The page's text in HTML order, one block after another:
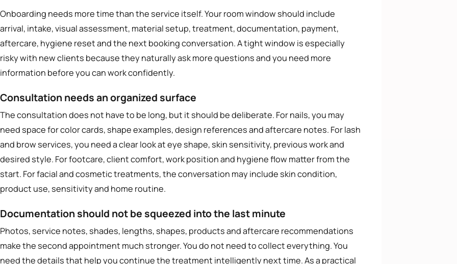
Onboarding needs more time than the service itself. Your room window should include
arrival, intake, visual assessment, material setup, treatment, documentation, payment,
aftercare, hygiene reset and the next booking conversation. A tight window is especially
risky with new clients because they naturally ask more questions and you need more
information before you can work confidently.
Consultation needs an organized surface
The consultation does not have to be long, but it should be deliberate. For nails, you may
need space for color cards, shape examples, design references and aftercare notes. For lash
and brow services, you need a clear look at eye shape, skin sensitivity, previous work and
desired style. For footcare, client comfort, work position and hygiene flow matter from the
start. For facial and cosmetic treatments, the conversation may include skin condition,
product use, sensitivity and home routine.
Documentation should not be squeezed into the last minute
Photos, service notes, shades, lengths, shapes, products and aftercare recommendations
make the second appointment much stronger. You do not need to collect everything. You
need the details that help you continue the treatment intelligently next time. As a practical